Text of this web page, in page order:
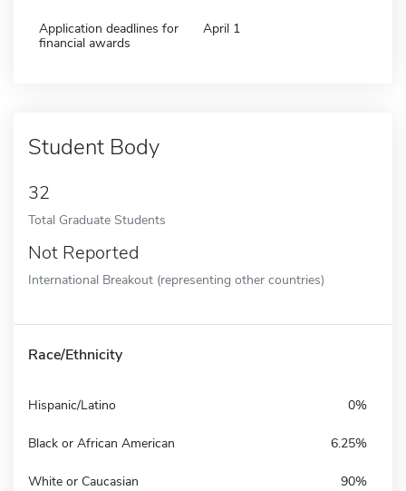
Application deadlines for
financial awards
April 1
Student Body
32
Total Graduate Students
Not Reported
International Breakout (representing other countries)
Race/Ethnicity
Hispanic/Latino 0%
Black or African American 6.25%
White or Caucasian 90%